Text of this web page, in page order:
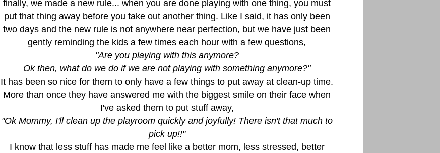
finally, we made a new rule... when you are done playing with one thing, you must
put that thing away before you take out another thing. Like I said, it has only been
two days and the new rule is not anywhere near perfection, but we have just been
gently reminding the kids a few times each hour with a few questions,
"Are you playing with this anymore?
Ok then, what do we do if we are not playing with something anymore?"
It has been so nice for them to only have a few things to put away at clean-up time.
More than once they have answered me with the biggest smile on their face when
I've asked them to put stuff away,
"Ok Mommy, I'll clean up the playroom quickly and joyfully! There isn't that much to
pick up!!"
I know that less stuff has made me feel like a better mom, less stressed, better